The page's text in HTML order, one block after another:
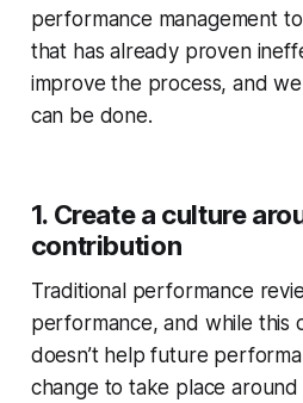
performance management
that has already proven
improve the process, and
can be done.
1. Create a culture
contribution
Traditional performance
performance, and while this
doesn’t help future
change to take place